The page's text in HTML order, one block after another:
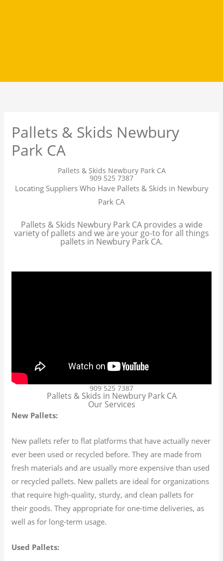
Pallets & Skids Newbury
Park CA
Pallets & Skids Newbury Park CA
909 525 7387
Locating Suppliers Who Have Pallets & Skids in Newbury
Park CA
Pallets & Skids Newbury Park CA provides a wide
variety of pallets and we are your go-to for all things
pallets in Newbury Park CA.
909 525 7387
Pallets & Skids in Newbury Park CA
Our Services
New Pallets:
New pallets refer to flat platforms that have actually never
ever been used or recycled before. They are made from
fresh materials and are usually more expensive than used
or recycled pallets. New pallets are ideal for organizations
that require high-quality, sturdy, and clean pallets for
their goods. They appropriate for one-time deliveries, as
well as for long-term usage.
Used Pallets: